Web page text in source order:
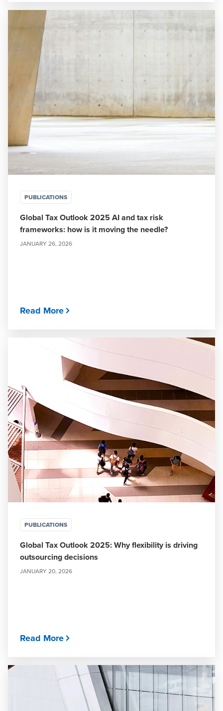
PUBLICATIONS
Global Tax Outlook 2025 AI and tax risk
frameworks: how is it moving the needle?
JANUARY 26, 2026
Read More
PUBLICATIONS
Global Tax Outlook 2025: Why flexibility is driving
outsourcing decisions
JANUARY 20, 2026
Read More